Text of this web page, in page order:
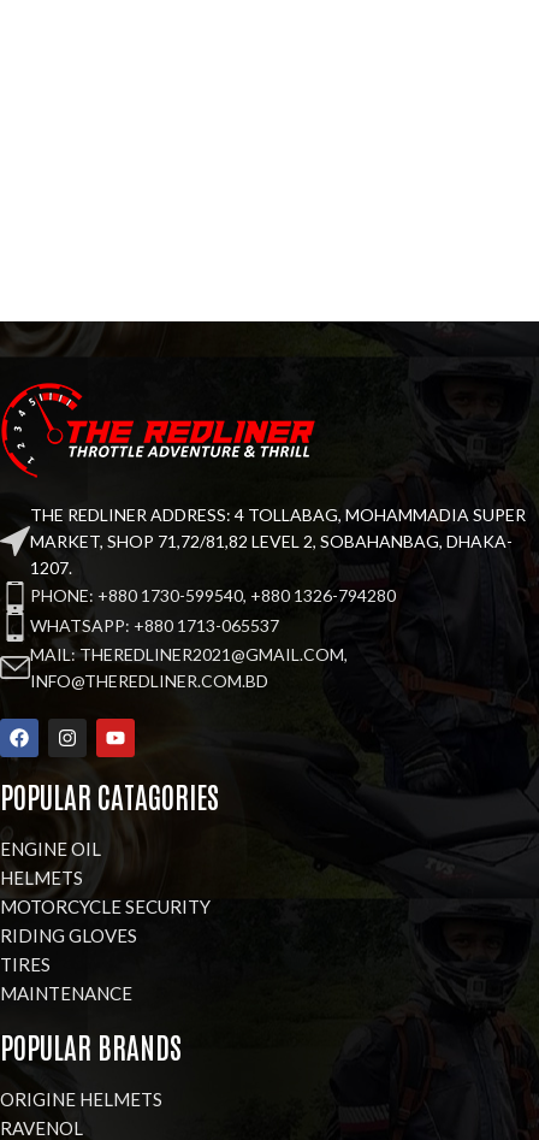
THE REDLINER ADDRESS: 4 TOLLABAG, MOHAMMADIA SUPER
MARKET, SHOP 71,72/81,82 LEVEL 2, SOBAHANBAG, DHAKA-
1207.
PHONE: +880 1730-599540, +880 1326-794280
WHATSAPP: +880 1713-065537
MAIL: THEREDLINER2021@GMAIL.COM,
INFO@THEREDLINER.COM.BD
POPULAR CATAGORIES
ENGINE OIL
HELMETS
MOTORCYCLE SECURITY
RIDING GLOVES
TIRES
MAINTENANCE
POPULAR BRANDS
ORIGINE HELMETS
RAVENOL